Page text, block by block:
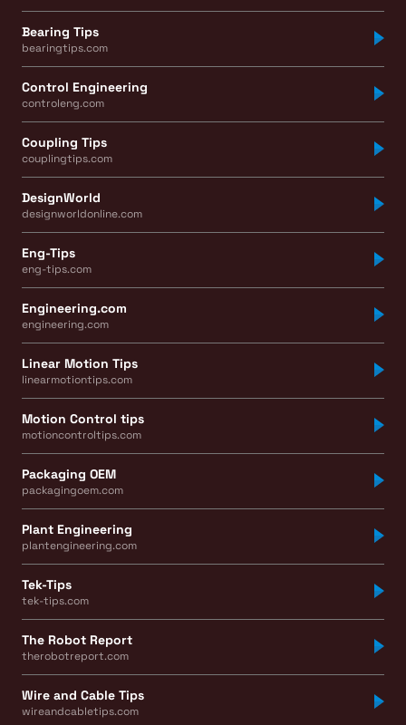
Bearing Tips
bearingtips.com
Control Engineering
controleng.com
Coupling Tips
couplingtips.com
DesignWorld
designworldonline.com
Eng-Tips
eng-tips.com
Engineering.com
engineering.com
Linear Motion Tips
linearmotiontips.com
Motion Control tips
motioncontroltips.com
Packaging OEM
packagingoem.com
Plant Engineering
plantengineering.com
Tek-Tips
tek-tips.com
The Robot Report
therobotreport.com
Wire and Cable Tips
wireandcabletips.com